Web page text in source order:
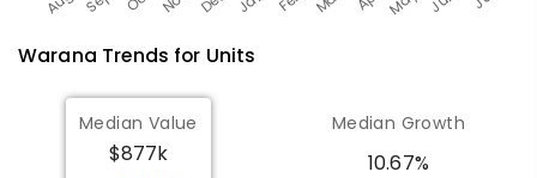
Warana Trends for Units
Median Value
$877k
Median Growth
10.67%